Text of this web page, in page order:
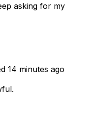
asking for my
14 minutes ago